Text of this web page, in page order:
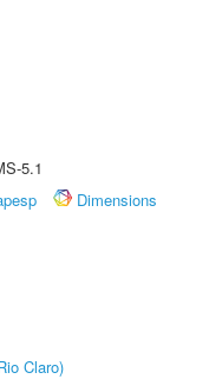
5.1
Dimensions
Claro)